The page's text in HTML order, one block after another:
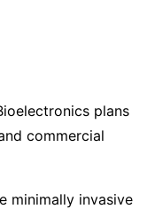
plans
commercial
minimally invasive